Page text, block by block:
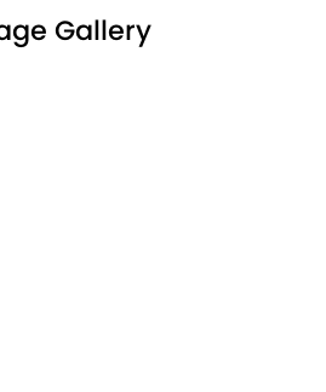
Gallery